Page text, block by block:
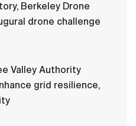
Berkeley Drone
drone challenge
Valley Authority
grid resilience,